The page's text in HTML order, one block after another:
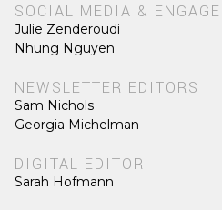
SOCIAL MEDIA &
Julie Zenderoudi
Nhung Nguyen
NEWSLETTER EDITORS
Sam Nichols
Georgia Michelman
DIGITAL EDITOR
Sarah Hofmann